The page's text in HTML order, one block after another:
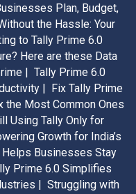
Plan, Budget,
the Hassle: Your
to Tally Prime 6.0
Here are these Data
|
Tally Prime 6.0
|
Fix Tally Prime
the Most Common Ones
Using Tally Only for
Growth for India’s
Helps Businesses Stay
Prime 6.0 Simplifies
|
Struggling with